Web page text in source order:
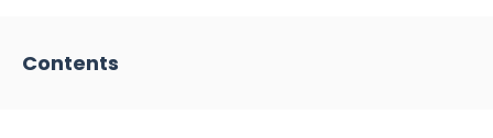
Contents